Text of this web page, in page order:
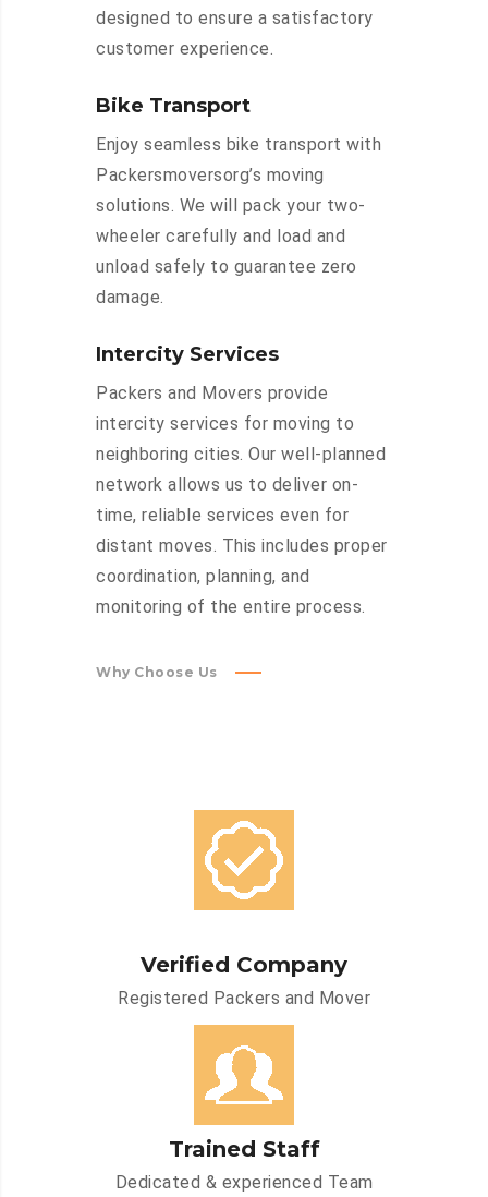
designed to ensure a satisfactory
customer experience.
Bike Transport
Enjoy seamless bike transport with
Packersmoversorg’s moving
solutions. We will pack your two-
wheeler carefully and load and
unload safely to guarantee zero
damage.
Intercity Services
Packers and Movers provide
intercity services for moving to
neighboring cities. Our well-planned
network allows us to deliver on-
time, reliable services even for
distant moves. This includes proper
coordination, planning, and
monitoring of the entire process.
Why Choose Us
Verified Company
Registered Packers and Mover
Trained Staff
Dedicated & experienced Team